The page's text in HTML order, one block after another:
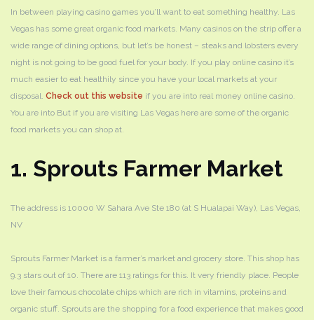
In between playing casino games you’ll want to eat something healthy. Las
Vegas has some great organic food markets. Many casinos on the strip offer a
wide range of dining options, but let’s be honest – steaks and lobsters every
night is not going to be good fuel for your body. If you play online casino it’s
much easier to eat healthily since you have your local markets at your
disposal. Check out this website if you are into real money online casino.
You are into But if you are visiting Las Vegas here are some of the organic
food markets you can shop at.
1. Sprouts Farmer Market
The address is ​​10000 W Sahara Ave Ste 180 (at S Hualapai Way), Las Vegas,
NV
Sprouts Farmer Market is a farmer’s market and grocery store. This shop has
9.3 stars out of 10. There are 113 ratings for this. It very friendly place. People
love their famous chocolate chips which are rich in vitamins, proteins and
organic stuff. Sprouts are the shopping for a food experience that makes good